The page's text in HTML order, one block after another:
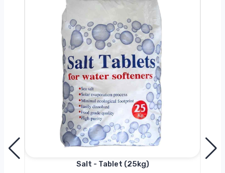
Salt - Tablet (25kg)